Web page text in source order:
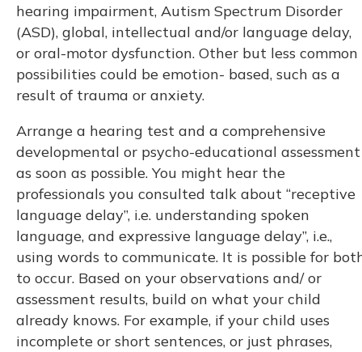
hearing impairment, Autism Spectrum Disorder
(ASD), global, intellectual and/or language delay,
or oral-motor dysfunction. Other but less common
possibilities could be emotion- based, such as a
result of trauma or anxiety.
Arrange a hearing test and a comprehensive
developmental or psycho-educational assessment
as soon as possible. You might hear the
professionals you consulted talk about “receptive
language delay”, i.e. understanding spoken
language, and expressive language delay”, i.e.,
using words to communicate. It is possible for
to occur. Based on your observations and/ or
assessment results, build on what your child
already knows. For example, if your child uses
incomplete or short sentences, or just phrases,